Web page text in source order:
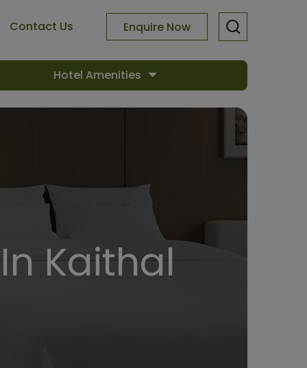
Contact Us Enquire Now
Hotel Amenities
Kaithal